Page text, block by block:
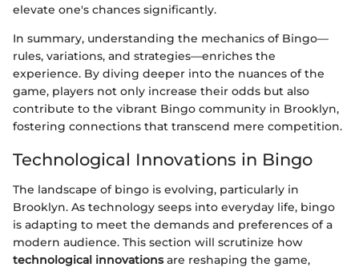
elevate one's chances significantly.
In summary, understanding the mechanics of Bingo—
rules, variations, and strategies—enriches the
experience. By diving deeper into the nuances of the
game, players not only increase their odds but also
contribute to the vibrant Bingo community in Brooklyn,
fostering connections that transcend mere competition.
Technological Innovations in Bingo
The landscape of bingo is evolving, particularly in
Brooklyn. As technology seeps into everyday life, bingo
is adapting to meet the demands and preferences of a
modern audience. This section will scrutinize how
technological innovationsare reshaping the game,